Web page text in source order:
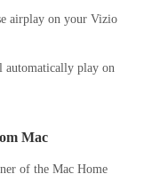
airplay on your Vizio
automatically play on
Mac
of the Mac Home